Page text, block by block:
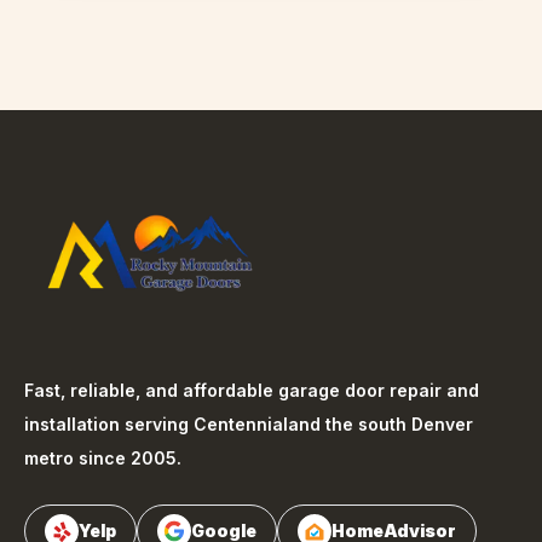
Fast, reliable, and affordable garage door repair and
installation serving Centennialand the south Denver
metro since 2005.
Yelp Google HomeAdvisor